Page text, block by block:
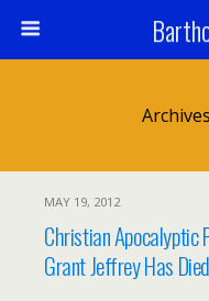
MAY 19, 2012
Christian Apocalyptic
Grant Jeffrey Has Died